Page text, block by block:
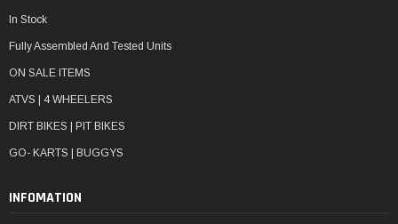
In Stock
Fully Assembled And Tested Units
ON SALE ITEMS
ATVS | 4 WHEELERS
DIRT BIKES | PIT BIKES
GO- KARTS | BUGGYS
INFOMATION